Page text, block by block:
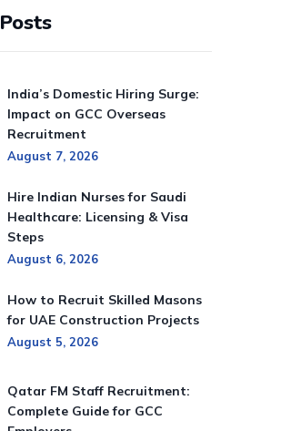
India’s Domestic Hiring Surge:
Impact on GCC Overseas
Recruitment
August 7, 2026
Hire Indian Nurses for Saudi
Healthcare: Licensing & Visa
Steps
August 6, 2026
How to Recruit Skilled Masons
for UAE Construction Projects
August 5, 2026
Qatar FM Staff Recruitment:
Complete Guide for GCC